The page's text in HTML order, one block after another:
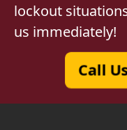
lockout
us immediately!
Call